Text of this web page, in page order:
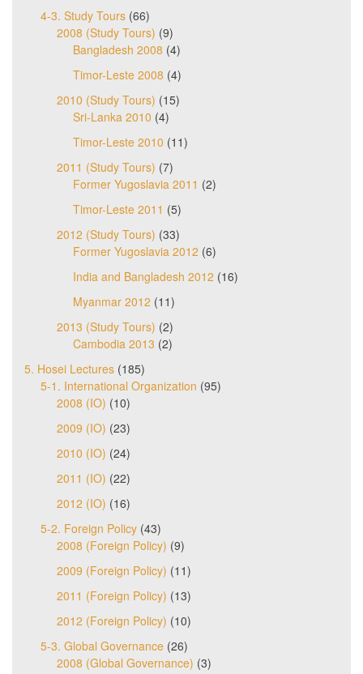
4-3. Study Tours (66)
2008 (Study Tours) (9)
Bangladesh 2008 (4)
Timor-Leste 2008 (4)
2010 (Study Tours) (15)
Sri-Lanka 2010 (4)
Timor-Leste 2010 (11)
2011 (Study Tours) (7)
Former Yugoslavia 2011 (2)
Timor-Leste 2011 (5)
2012 (Study Tours) (33)
Former Yugoslavia 2012 (6)
India and Bangladesh 2012 (16)
Myanmar 2012 (11)
2013 (Study Tours) (2)
Cambodia 2013 (2)
5. Hosei Lectures (185)
5-1. International Organization (95)
2008 (IO) (10)
2009 (IO) (23)
2010 (IO) (24)
2011 (IO) (22)
2012 (IO) (16)
5-2. Foreign Policy (43)
2008 (Foreign Policy) (9)
2009 (Foreign Policy) (11)
2011 (Foreign Policy) (13)
2012 (Foreign Policy) (10)
5-3. Global Governance (26)
2008 (Global Governance) (3)